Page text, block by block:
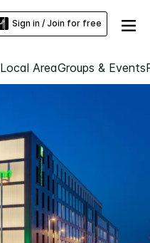
Sign in / Join for free
Local AreaGroups & Events